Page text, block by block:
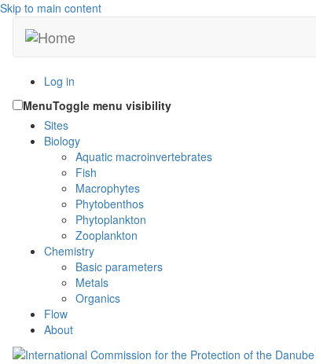
Skip to main content
Log in
MenuToggle menu visibility
Sites
Biology
Aquatic macroinvertebrates
Fish
Macrophytes
Phytobenthos
Phytoplankton
Zooplankton
Chemistry
Basic parameters
Metals
Organics
Flow
About